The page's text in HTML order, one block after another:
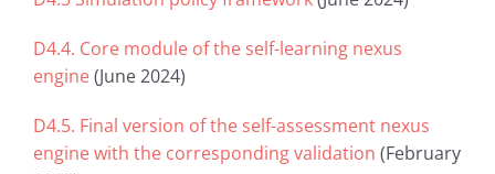
D4.4. Core module of the self-learning nexus
engine(June 2024)
D4.5. Final version of the self-assessment nexus
engine with the corresponding validation (February